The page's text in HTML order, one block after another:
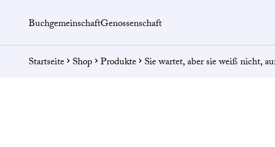
BuchgemeinschaftGenossenschaft
Startseite Shop Produkte Sie wartet, aber sie weiß nicht,